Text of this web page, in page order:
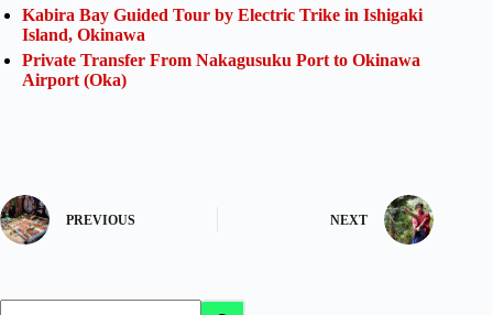
Kabira Bay Guided Tour by Electric Trike in Ishigaki
Island, Okinawa
Private Transfer From Nakagusuku Port to Okinawa
Airport (Oka)
PREVIOUS NEXT